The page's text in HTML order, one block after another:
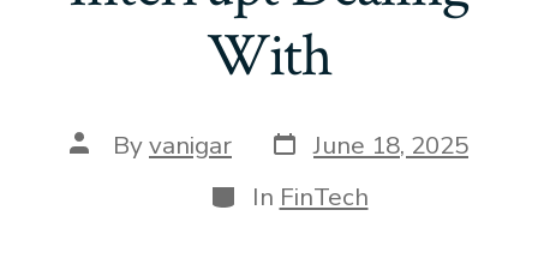
With
Byvanigar
June 18, 2025
In FinTech